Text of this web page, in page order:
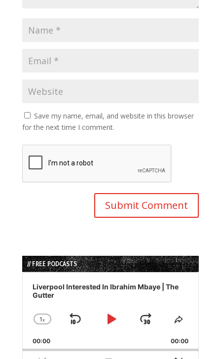
Save my name, email, and website in this browser
for the next time I comment.
// FREE PODCASTS
Audio
Player
Liverpool Interested In Ibrahim Mbaye | The
Gutter
Change
Rate
1x
Skip
Play
Jump
Forward
Share
Episode
00:00 00:00